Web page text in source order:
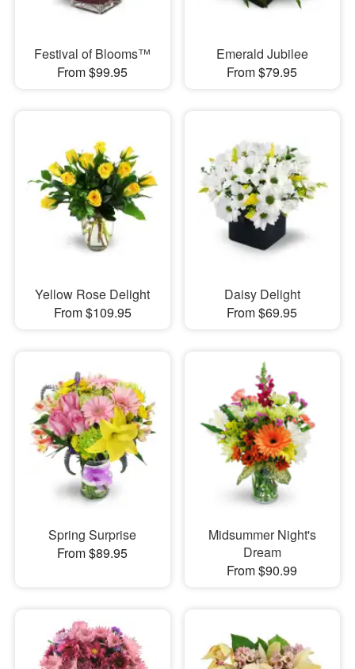
Festival of Blooms™
From $99.95
Emerald Jubilee
From $79.95
Yellow Rose Delight
From $109.95
Daisy Delight
From $69.95
Spring Surprise
From $89.95
Midsummer Night's
Dream
From $90.99